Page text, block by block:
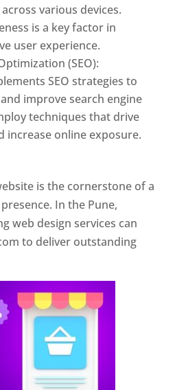
various devices.
is a key factor in
user experience.
(SEO):
SEO strategies to
improve search engine
techniques that drive
increase online exposure.
is the cornerstone of a
In the Pune,
web design services can
to deliver outstanding